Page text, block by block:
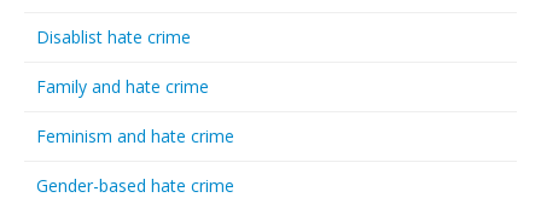
Disablist hate crime
Family and hate crime
Feminism and hate crime
Gender-based hate crime